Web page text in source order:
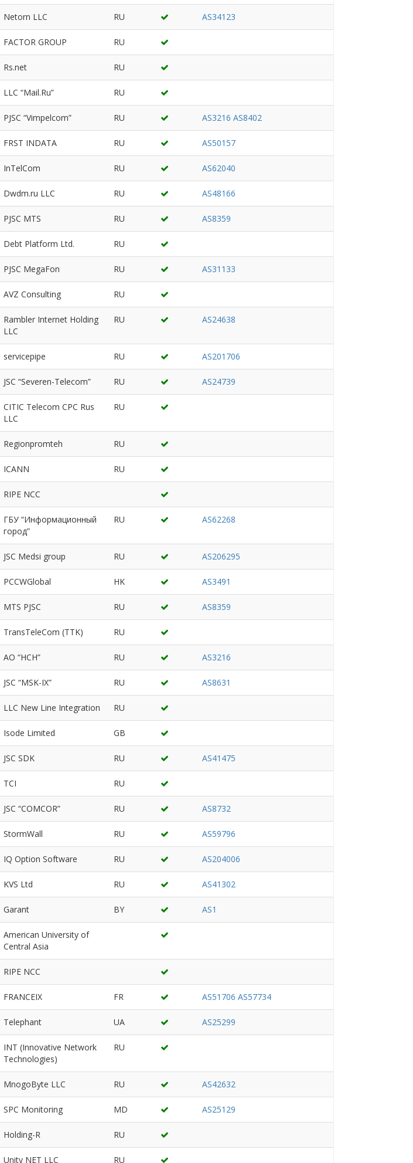
Netorn LLC RU AS34123
FACTOR GROUP RU
Rs.net RU
LLC “Mail.Ru” RU
PJSC “Vimpelcom” RU AS3216 AS8402
FRST INDATA RU AS50157
InTelCom RU AS62040
Dwdm.ru LLC RU AS48166
PJSC MTS RU AS8359
Debt Platform Ltd. RU
PJSC MegaFon RU AS31133
AVZ Consulting RU
Rambler Internet Holding
LLC
RU AS24638
servicepipe RU AS201706
JSC “Severen-Telecom” RU AS24739
CITIC Telecom CPC Rus
LLC
RU
Regionpromteh RU
ICANN RU
RIPE NCC
ГБУ “Информационный
город”
RU AS62268
JSC Medsi group RU AS206295
PCCWGlobal HK AS3491
MTS PJSC RU AS8359
TransTeleCom (TTK) RU
АО “НСН” RU AS3216
JSC “MSK-IX” RU AS8631
LLC New Line Integration RU
Isode Limited GB
JSC SDK RU AS41475
TCI RU
JSC “COMCOR” RU AS8732
StormWall RU AS59796
IQ Option Software RU AS204006
KVS Ltd RU AS41302
Garant BY AS1
American University of
Central Asia
RIPE NCC
FRANCEIX FR AS51706 AS57734
Telephant UA AS25299
INT (Innovative Network
Technologies)
RU
MnogoByte LLC RU AS42632
SPC Monitoring MD AS25129
Holding-R RU
Unity NET LLC RU